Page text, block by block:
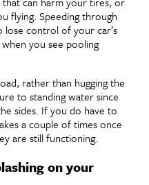
flying. Speeding through
lose control of your car’s
you see pooling
rather than hugging the
to standing water since
sides. If you do have to
a couple of times once
are still functioning.
on your